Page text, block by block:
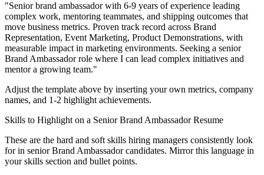
"Senior brand ambassador with 6-9 years of experience leading
complex work, mentoring teammates, and shipping outcomes that
move business metrics. Proven track record across Brand
Representation, Event Marketing, Product Demonstrations, with
measurable impact in marketing environments. Seeking a senior
Brand Ambassadorrole where I can lead complex initiatives and
mentor a growing team."
Adjust the template above by inserting your own metrics, company
names, and 1-2 highlight achievements.
Skills to Highlight on a Senior Brand AmbassadorResume
These are the hard and soft skills hiring managers consistently look
for in senior Brand Ambassadorcandidates. Mirror this language in
your skills section and bullet points.